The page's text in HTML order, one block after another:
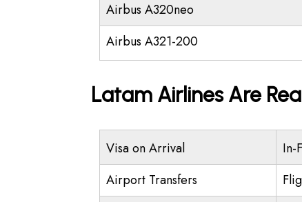
Airbus A320neo
Airbus A321-200
Latam Airlines Are
Visa on Arrival In-
Airport Transfers